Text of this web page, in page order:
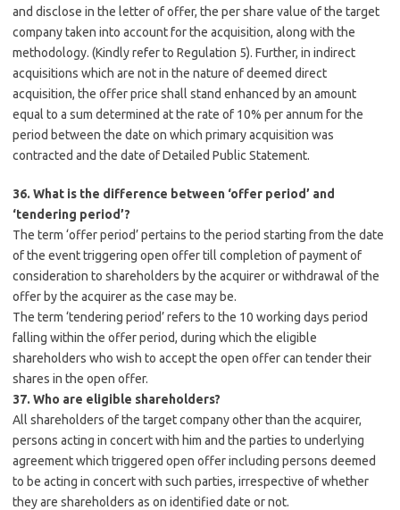
and disclose in the letter of offer, the per share value of the target
company taken into account for the acquisition, along with the
methodology. (Kindly refer to Regulation 5). Further, in indirect
acquisitions which are not in the nature of deemed direct
acquisition, the offer price shall stand enhanced by an amount
equal to a sum determined at the rate of 10% per annum for the
period between the date on which primary acquisition was
contracted and the date of Detailed Public Statement.
36. What is the difference between ‘offer period’ and
‘tendering period’?
The term ‘offer period’ pertains to the period starting from the date
of the event triggering open offer till completion of payment of
consideration to shareholders by the acquirer or withdrawal of the
offer by the acquirer as the case may be.
The term ‘tendering period’ refers to the 10 working days period
falling within the offer period, during which the eligible
shareholders who wish to accept the open offer can tender their
shares in the open offer.
37. Who are eligible shareholders?
All shareholders of the target company other than the acquirer,
persons acting in concert with him and the parties to underlying
agreement which triggered open offer including persons deemed
to be acting in concert with such parties, irrespective of whether
they are shareholders as on identified date or not.